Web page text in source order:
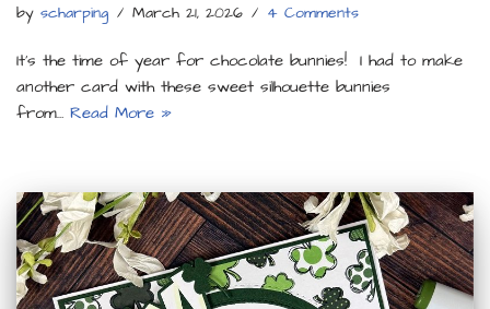
by scharping March 21, 2026 4 Comments
It’s the time of year for chocolate bunnies! I had to make
another card with these sweet silhouette bunnies
from… Read More »